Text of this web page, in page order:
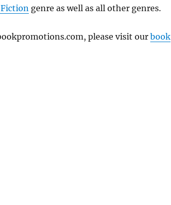
Fiction genre as well as all other genres.
please visit our book